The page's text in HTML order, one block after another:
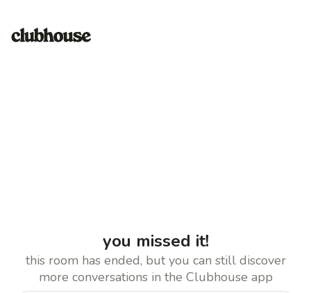
you missed it!
this room has ended, but you can still discover
more conversations in the Clubhouse app